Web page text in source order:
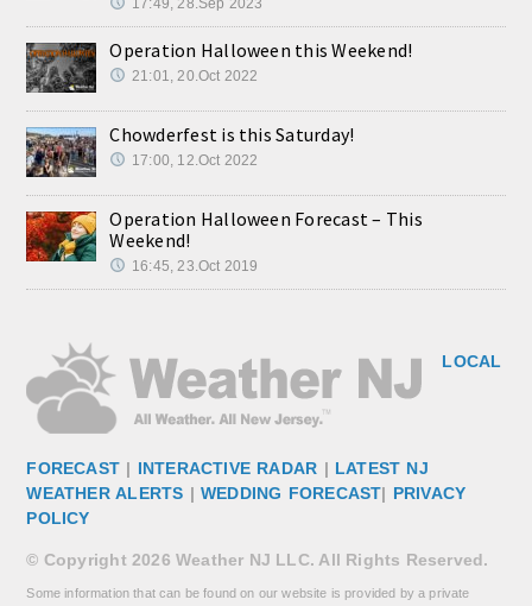
Operation Halloween this Weekend!
21:01, 20.Oct 2022
Chowderfest is this Saturday!
17:00, 12.Oct 2022
Operation Halloween Forecast – This
Weekend!
16:45, 23.Oct 2019
LOCAL
FORECAST | INTERACTIVE RADAR | LATEST NJ
WEATHER ALERTS | WEDDING FORECAST| PRIVACY
POLICY
© Copyright 2026 Weather NJ LLC. All Rights Reserved.
Some information that can be found on our website is provided by a private